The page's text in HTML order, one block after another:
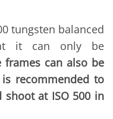
tungsten balanced
it can only be
frames can also be
recommended to
shoot at ISO 500 in